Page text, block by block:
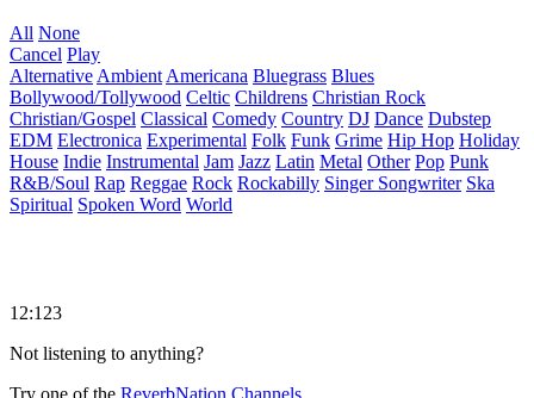
All None
Cancel Play
Alternative Ambient Americana Bluegrass Blues
Bollywood/Tollywood Celtic Childrens Christian Rock
Christian/Gospel Classical Comedy Country DJ Dance Dubstep
EDM Electronica Experimental Folk Funk Grime Hip Hop Holiday
House Indie Instrumental Jam Jazz Latin Metal Other Pop Punk
R&B/Soul Rap Reggae Rock Rockabilly Singer Songwriter Ska
Spiritual Spoken Word World
12:123
Not listening to anything?